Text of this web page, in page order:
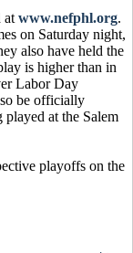
at www.nefphl.org.
on Saturday night,
also have held the
is higher than in
Labor Day
be officially
at the Salem
playoffs on the